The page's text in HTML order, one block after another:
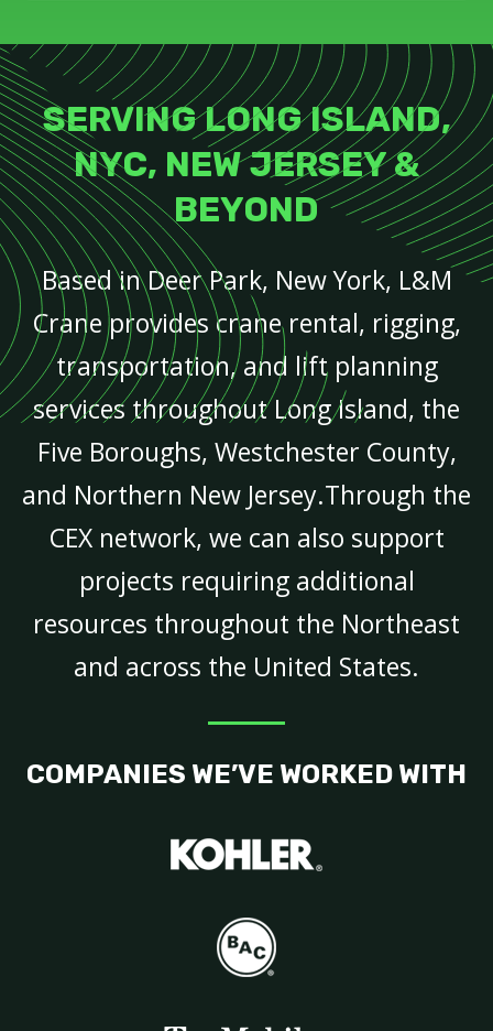
SERVING LONG ISLAND,
NYC, NEW JERSEY &
BEYOND
Based in Deer Park, New York, L&M
Crane provides crane rental, rigging,
transportation, and lift planning
services throughout Long Island, the
Five Boroughs, Westchester County,
and Northern New Jersey.Through the
CEX network, we can also support
projects requiring additional
resources throughout the Northeast
and across the United States.
COMPANIES WE’VE WORKED WITH